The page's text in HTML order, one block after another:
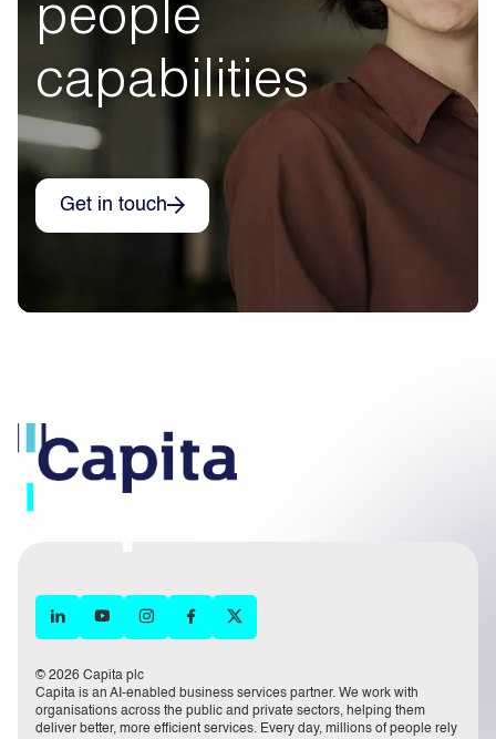
capabilities
Get in touch
© 2026 Capita plc
Capita is an AI-enabled business services partner. We work with
organisations across the public and private sectors, helping them
deliver better, more efficient services. Every day, millions of people rely